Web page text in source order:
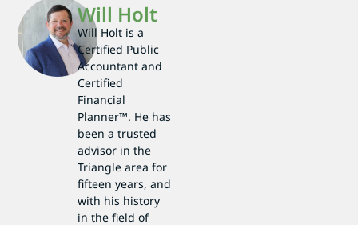
Will Holt
Will Holt is a
Certified Public
Accountant and
Certified
Financial
Planner™. He has
been a trusted
advisor in the
Triangle area for
fifteen years, and
with his history
in the field of